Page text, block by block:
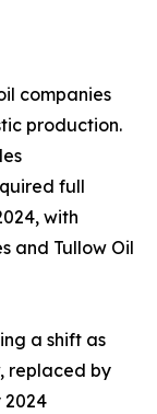
companies
production.
full
with
and Tullow Oil
a shift as
replaced by
2024